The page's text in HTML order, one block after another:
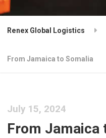
Renex Global Logistics
From Jamaica to Somalia
July 15, 2024
From Jamaica